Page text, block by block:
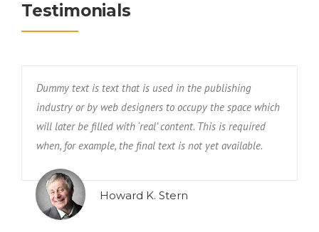
Testimonials
Dummy text is text that is used in the publishing
industry or by web designers to occupy the space which
will later be filled with ‘real’ content. This is required
when, for example, the final text is not yet available.
Howard K. Stern